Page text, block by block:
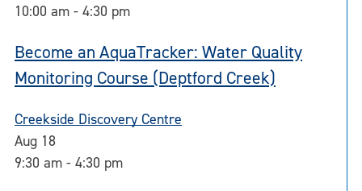
10:00 am - 4:30 pm
Become an AquaTracker: Water Quality
Monitoring Course (Deptford Creek)
Creekside Discovery Centre
Aug 18
9:30 am - 4:30 pm